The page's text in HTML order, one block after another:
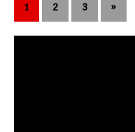
1 2 3 »